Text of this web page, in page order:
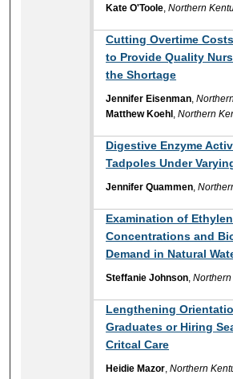
Kate O'Toole,Northern
Cutting Overtime
to Provide Quality
the Shortage
Jennifer Eisenman,
Matthew Koehl ,Northern
Digestive Enzyme
Tadpoles Under
Jennifer Quammen,
Examination of
Concentrations and
Demand in Natural
Steffanie Johnson,
Lengthening
Graduates or Hiring
Critcal Care
Heidie Mazor,Northern